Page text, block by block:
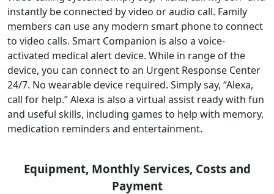
instantly be connected by video or audio call. Family
members can use any modern smart phone to connect
to video calls. Smart Companion is also a voice-
activated medical alert device. While in range of the
device, you can connect to an Urgent Response Center
24/7. No wearable device required. Simply say, “Alexa,
call for help.” Alexa is also a virtual assist ready with fun
and useful skills, including games to help with memory,
medication reminders and entertainment.
Equipment, Monthly Services, Costs and
Payment